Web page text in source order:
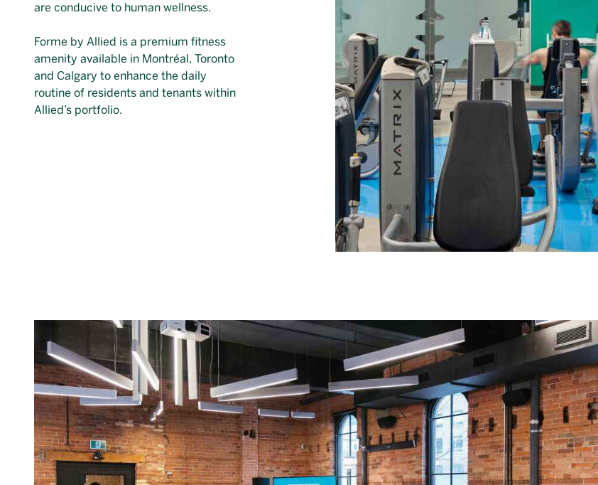
are conducive to human wellness.
Forme by Allied is a premium fitness
amenity available in Montréal, Toronto
and Calgary to enhance the daily
routine of residents and tenants within
Allied’s portfolio.